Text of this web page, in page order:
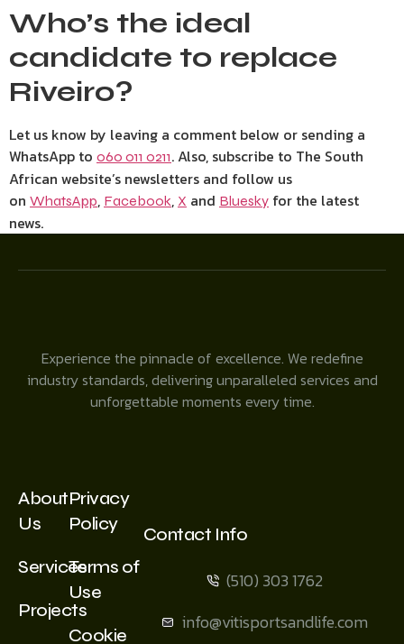
Who’s the ideal
candidate to replace
Riveiro?
Let us know by leaving a comment below or sending a
WhatsApp to 060 011 0211. Also, subscribe to The South
African website’s newsletters and follow us
on WhatsApp, Facebook, X and Bluesky for the latest
news.
Experience the pinnacle of excellence. We redefine
industry standards, delivering unparalleled services and
unforgettable moments every time.
About
Us
Services
Projects
Privacy
Policy
Terms of
Use
Cookie
Contact Info
(510) 303 1762
info@vitisportsandlife.com